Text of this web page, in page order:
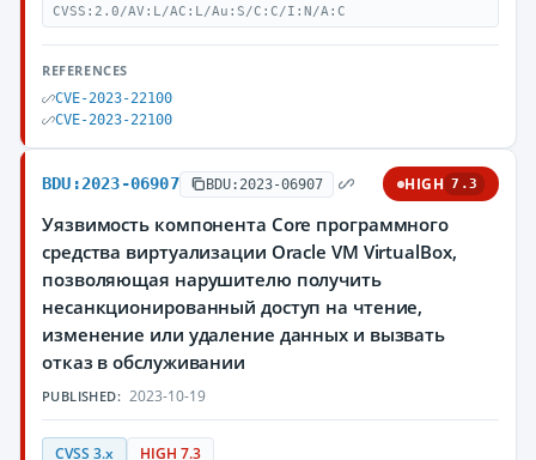
CVSS:2.0/AV:L/AC:L/Au:S/C:C/I:N/A:C
REFERENCES
CVE-2023-22100
CVE-2023-22100
BDU:2023-06907 BDU:2023-06907 HIGH 7.3
Уязвимость компонента Core программного
средства виртуализации Oracle VM VirtualBox,
позволяющая нарушителю получить
несанкционированный доступ на чтение,
изменение или удаление данных и вызвать
отказ в обслуживании
PUBLISHED: 2023-10-19
CVSS 3.x HIGH 7.3